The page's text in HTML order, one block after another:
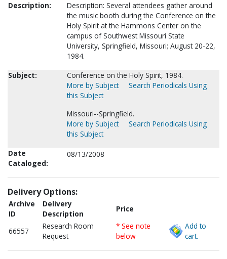
Description:
Description: Several attendees gather around
the music booth during the Conference on the
Holy Spirit at the Hammons Center on the
campus of Southwest Missouri State
University, Springfield, Missouri; August 20-22,
1984.
Subject:
Conference on the Holy Spirit, 1984.
More by Subject
Search Periodicals Using
this Subject
Missouri--Springfield.
More by Subject
Search Periodicals Using
this Subject
Date
Cataloged:
08/13/2008
Delivery Options:
Archive
ID
Delivery
Description
Price
66557
Research Room
Request
* See note
below
Add to
cart.